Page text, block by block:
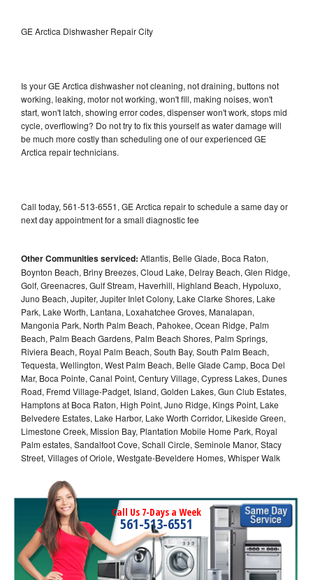
GE Arctica Dishwasher Repair City
Is your GE Arctica dishwasher not cleaning, not draining, buttons not
working, leaking, motor not working, won't fill, making noises, won't
start, won't latch, showing error codes, dispenser won't work, stops mid
cycle, overflowing? Do not try to fix this yourself as water damage will
be much more costly than scheduling one of our experienced GE
Arctica repair technicians.
Call today, 561-513-6551, GE Arctica repair to schedule a same day or
next day appointment for a small diagnostic fee
Other Communities serviced: Atlantis, Belle Glade, Boca Raton,
Boynton Beach, Briny Breezes, Cloud Lake, Delray Beach, Glen Ridge,
Golf, Greenacres, Gulf Stream, Haverhill, Highland Beach, Hypoluxo,
Juno Beach, Jupiter, Jupiter Inlet Colony, Lake Clarke Shores, Lake
Park, Lake Worth, Lantana, Loxahatchee Groves, Manalapan,
Mangonia Park, North Palm Beach, Pahokee, Ocean Ridge, Palm
Beach, Palm Beach Gardens, Palm Beach Shores, Palm Springs,
Riviera Beach, Royal Palm Beach, South Bay, South Palm Beach,
Tequesta, Wellington, West Palm Beach, Belle Glade Camp, Boca Del
Mar, Boca Pointe, Canal Point, Century Village, Cypress Lakes, Dunes
Road, Fremd Village-Padget, Island, Golden Lakes, Gun Club Estates,
Hamptons at Boca Raton, High Point, Juno Ridge, Kings Point, Lake
Belvedere Estates, Lake Harbor, Lake Worth Corridor, Likeside Green,
Limestone Creek, Mission Bay, Plantation Mobile Home Park, Royal
Palm estates, Sandalfoot Cove, Schall Circle, Seminole Manor, Stacy
Street, Villages of Oriole, Westgate-Beveldere Homes, Whisper Walk
Call Us 7-Days a Week
561-513-6551